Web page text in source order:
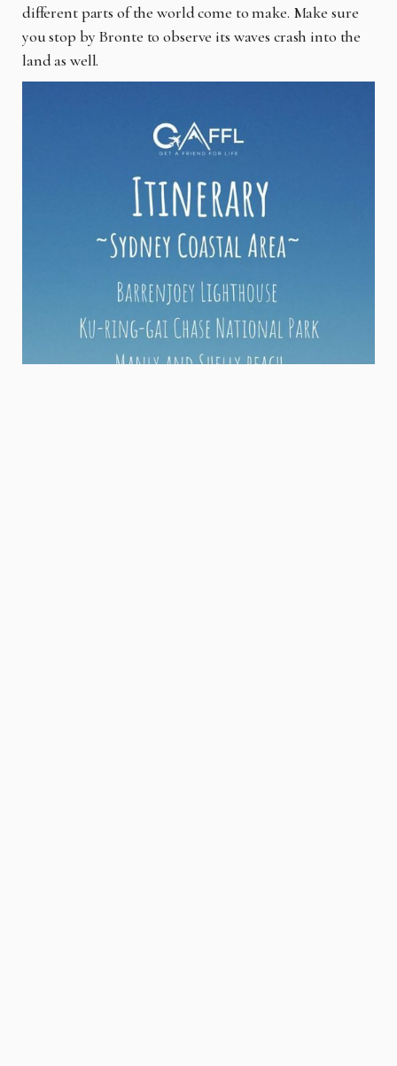
different parts of the world come to make. Make sure
you stop by Bronte to observe its waves crash into the
land as well.